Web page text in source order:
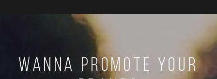
Wanna promote your